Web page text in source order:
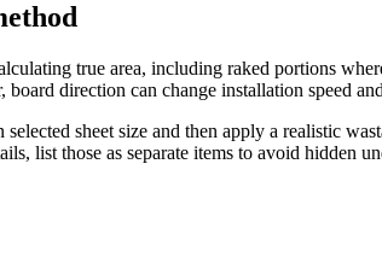
true area, including raked portions
direction can change installation speed
sheet size and then apply a realistic
list those as separate items to avoid hidden